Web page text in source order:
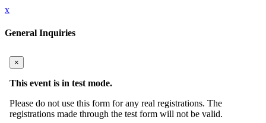
x
General Inquiries